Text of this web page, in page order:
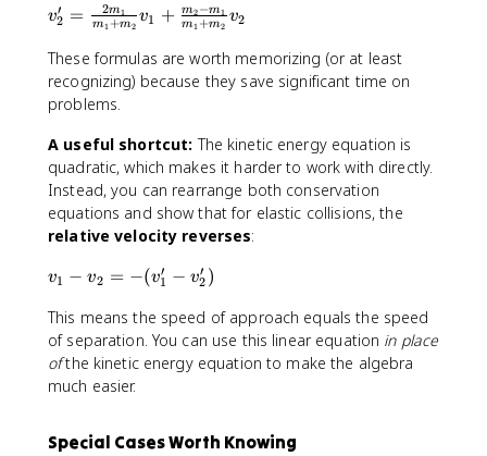
'
m
_
2
_
2
'
^
+
\
fr
c
{
1
}
{
}
_
2
v
_
2
1
=
\
fr
c
{
m
_
1
m
2
}
{
m
+
v
2
'
=
fr
a
c
{
2
_
}
{
m
_
m
v2
′ = m1 +m2
2m1 v1 + m1 +m2
m2 −m1 v2
These formulas are worth memorizing (or at least
recognizing) because they save significant time on
problems.
A useful shortcut: The kinetic energy equation is
quadratic, which makes it harder to work with directly.
Instead, you can rearrange both conservation
equations and show that for elastic collisions, the
relative velocity reverses:
v
1
-
v
_
-
v1 − v2 = −(v1
′ − v2
′ )
This means the speed of approach equals the speed
of separation. You can use this linear equation in place
ofthe kinetic energy equation to make the algebra
much easier.
Special Cases Worth Knowing